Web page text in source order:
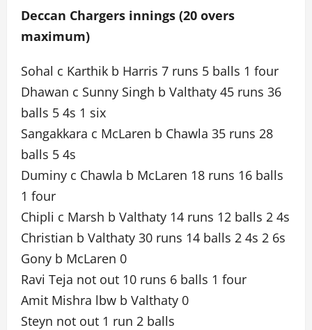
Deccan Chargers innings (20 overs
maximum)
Sohal c Karthik b Harris 7 runs 5 balls 1 four
Dhawan c Sunny Singh b Valthaty 45 runs 36
balls 5 4s 1 six
Sangakkara c McLaren b Chawla 35 runs 28
balls 5 4s
Duminy c Chawla b McLaren 18 runs 16 balls
1 four
Chipli c Marsh b Valthaty 14 runs 12 balls 2 4s
Christian b Valthaty 30 runs 14 balls 2 4s 2 6s
Gony b McLaren 0
Ravi Teja not out 10 runs 6 balls 1 four
Amit Mishra lbw b Valthaty 0
Steyn not out 1 run 2 balls